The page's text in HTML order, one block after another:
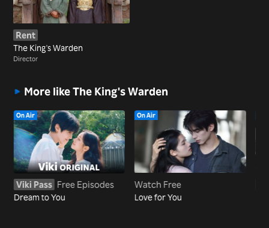
Rent
The King's Warden
Director
More like The King's Warden
On Air
Viki Pass Free Episodes
Dream to You
On Air
Watch Free
Love for You